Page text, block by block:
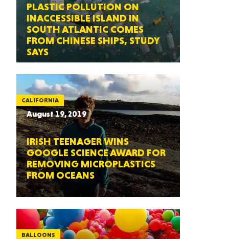
PLASTIC POLLUTION ON
INACCESSIBLE ISLAND IN
SOUTH ATLANTIC COMES
FROM CHINESE SHIPS, STUDY
SAYS
CALIFORNIA
August 19, 2019
IRISH TEENAGER WINS
GOOGLE SCIENCE AWARD FOR
REMOVING MICROPLASTICS
FROM OCEANS
BALLOONS